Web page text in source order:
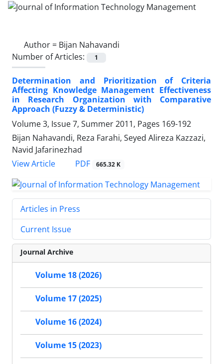
Author = Bijan Nahavandi
Number of Articles:
1
Determination and Prioritization of Criteria
Affecting Knowledge Management Effectiveness
in Research Organization with Comparative
Approach (Fuzzy & Deterministic)
Volume 3, Issue 7, Summer 2011, Pages 169-192
Bijan Nahavandi, Reza Farahi, Seyed Alireza Kazzazi,
Navid Jafarinezhad
View Article
PDF 665.32 K
Articles in Press
Current Issue
Journal Archive
Volume 18 (2026)
Volume 17 (2025)
Volume 16 (2024)
Volume 15 (2023)